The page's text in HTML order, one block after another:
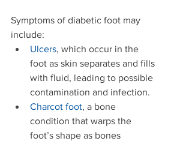
Symptoms of diabetic foot may
include:
Ulcers, which occur in the
foot as skin separates and fills
with fluid, leading to possible
contamination and infection.
Charcot foot, a bone
condition that warps the
foot’s shape as bones